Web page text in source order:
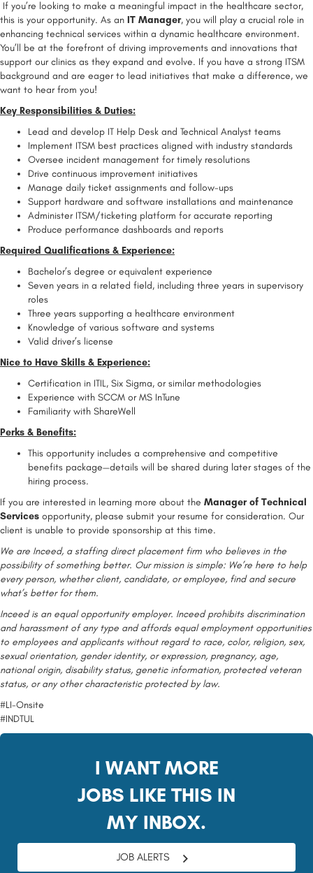
If you’re looking to make a meaningful impact in the healthcare sector,
this is your opportunity. As an IT Manager, you will play a crucial role in
enhancing technical services within a dynamic healthcare environment.
You’ll be at the forefront of driving improvements and innovations that
support our clinics as they expand and evolve. If you have a strong ITSM
background and are eager to lead initiatives that make a difference, we
want to hear from you!
Key Responsibilities & Duties:
Lead and develop IT Help Desk and Technical Analyst teams
Implement ITSM best practices aligned with industry standards
Oversee incident management for timely resolutions
Drive continuous improvement initiatives
Manage daily ticket assignments and follow-ups
Support hardware and software installations and maintenance
Administer ITSM/ticketing platform for accurate reporting
Produce performance dashboards and reports
Required Qualifications & Experience:
Bachelor’s degree or equivalent experience
Seven years in a related field, including three years in supervisory
roles
Three years supporting a healthcare environment
Knowledge of various software and systems
Valid driver’s license
Nice to Have Skills & Experience:
Certification in ITIL, Six Sigma, or similar methodologies
Experience with SCCM or MS InTune
Familiarity with ShareWell
Perks & Benefits:
This opportunity includes a comprehensive and competitive
benefits package—details will be shared during later stages of the
hiring process.
If you are interested in learning more about the Manager of Technical
Services opportunity, please submit your resume for consideration. Our
client is unable to provide sponsorship at this time.
We are Inceed, a staffing direct placement firm who believes in the
possibility of something better. Our mission is simple: We’re here to help
every person, whether client, candidate, or employee, find and secure
what’s better for them.
Inceed is an equal opportunity employer. Inceed prohibits discrimination
and harassment of any type and affords equal employment opportunities
to employees and applicants without regard to race, color, religion, sex,
sexual orientation, gender identity, or expression, pregnancy, age,
national origin, disability status, genetic information, protected veteran
status, or any other characteristic protected by law.
#LI-Onsite
#INDTUL
I WANT MORE
JOBS LIKE THIS IN
MY INBOX.
JOB ALERTS